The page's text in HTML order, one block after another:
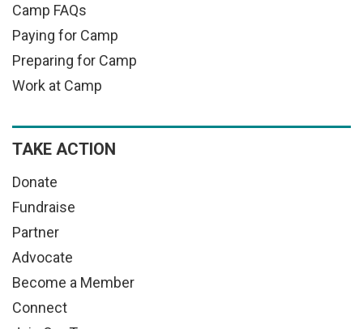
Camp FAQs
Paying for Camp
Preparing for Camp
Work at Camp
TAKE ACTION
Donate
Fundraise
Partner
Advocate
Become a Member
Connect